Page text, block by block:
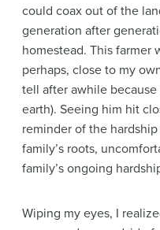
could coax out of the
generation after
homestead. This farmer
perhaps, close to my
tell after awhile
earth). Seeing him hit
reminder of the
family’s roots,
family’s ongoing
Wiping my eyes, I